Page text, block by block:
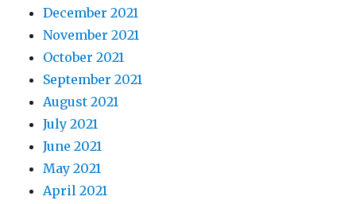
December 2021
November 2021
October 2021
September 2021
August 2021
July 2021
June 2021
May 2021
April 2021